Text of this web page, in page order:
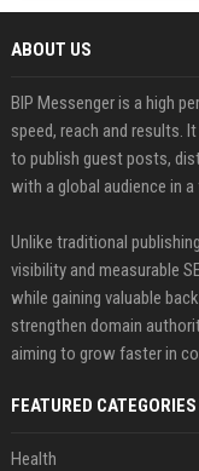
ABOUT US
BIP Messenger is a high
speed, reach and results.
to publish guest posts,
with a global audience in
Unlike traditional
visibility and measurable
while gaining valuable
strengthen domain
aiming to grow faster in
FEATURED CATEGORIES
Health